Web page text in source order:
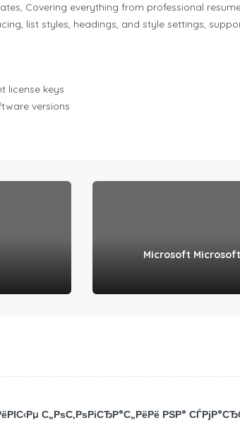
Covering everything from professional
list styles, headings, and style settings,
license keys
versions
Microsoft
С„РѕС‚РѕРіСЂР°С„РёРё РЅР°